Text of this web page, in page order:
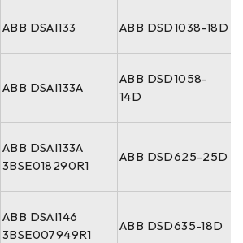
ABB DSAI133 ABB DSD1038-18D
ABB DSAI133A
ABB DSD1058-
14D
ABB DSAI133A
3BSE018290R1
ABB DSD625-25D
ABB DSAI146
3BSE007949R1
ABB DSD635-18D